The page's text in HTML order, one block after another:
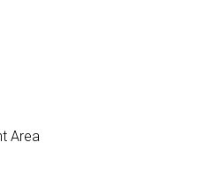
Area